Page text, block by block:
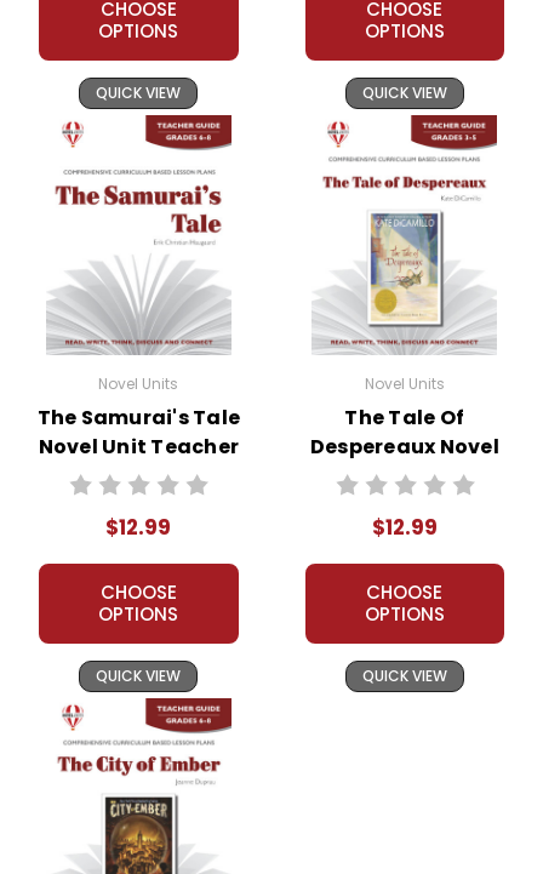
CHOOSE
OPTIONS
QUICK VIEW
CHOOSE
OPTIONS
QUICK VIEW
Novel Units
The Samurai's Tale
Novel Unit Teacher
Guide
$12.99
CHOOSE
OPTIONS
QUICK VIEW
Novel Units
The Tale Of
Despereaux Novel
Unit Teacher Guide
$12.99
CHOOSE
OPTIONS
QUICK VIEW